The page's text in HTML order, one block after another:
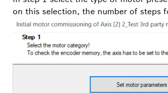
on this selection, the number of steps